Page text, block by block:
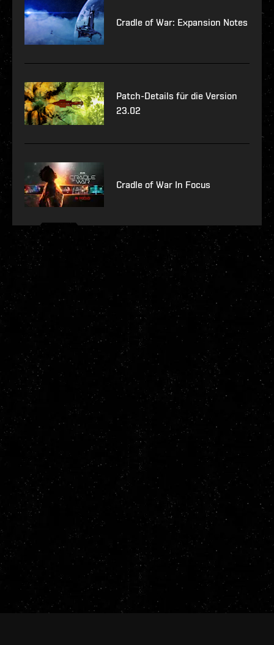
Cradle of War: Expansion Notes
Patch-Details für die Version
23.02
Cradle of War In Focus